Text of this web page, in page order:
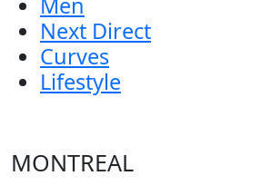
Next Direct
Curves
Lifestyle
MONTREAL